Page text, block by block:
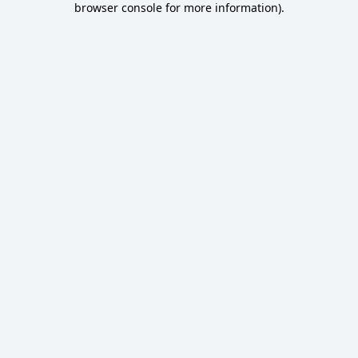
browser console for more information).